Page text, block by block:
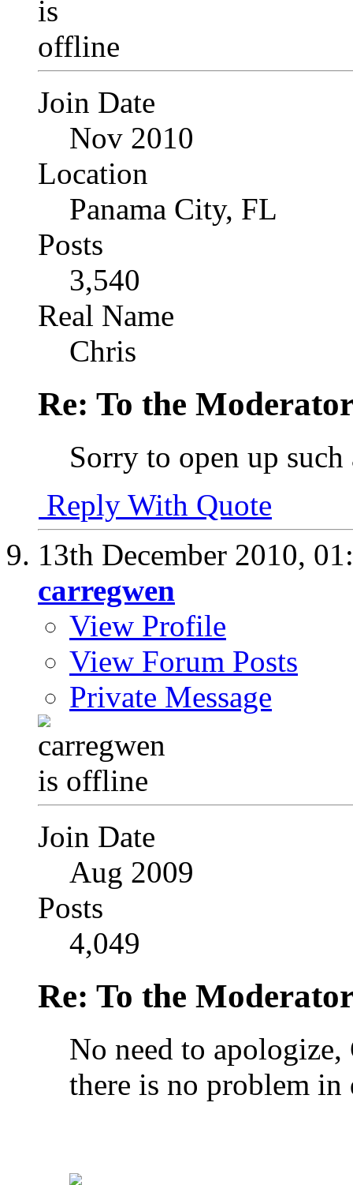
Join Date
Nov 2010
Location
Panama City, FL
Posts
3,540
Real Name
Chris
Re: To the
Sorry to open up
Reply With Quote
13th December 2010,
carregwen
View Profile
View Forum Posts
Private Message
Join Date
Aug 2009
Posts
4,049
Re: To the
No need to
there is no problem in